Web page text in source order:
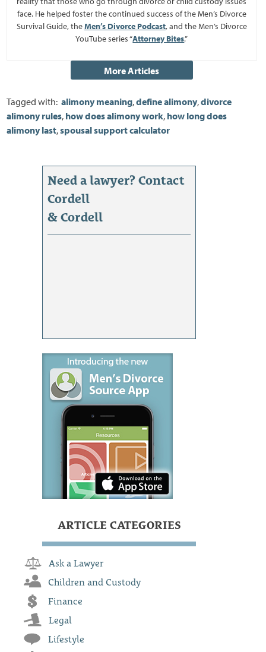
face. He helped foster the continued success of the Men’s Divorce
Survival Guide, theMen’s Divorce Podcast, and the Men’s Divorce
YouTube series “Attorney Bites.”
Tagged with:alimony meaning,define alimony,divorce
alimony rules, how does alimony work, how long does
alimony last,spousal support calculator
Need a lawyer? Contact
Cordell
& Cordell
ARTICLE CATEGORIES
Ask a Lawyer
Children and Custody
Finance
Legal
Lifestyle